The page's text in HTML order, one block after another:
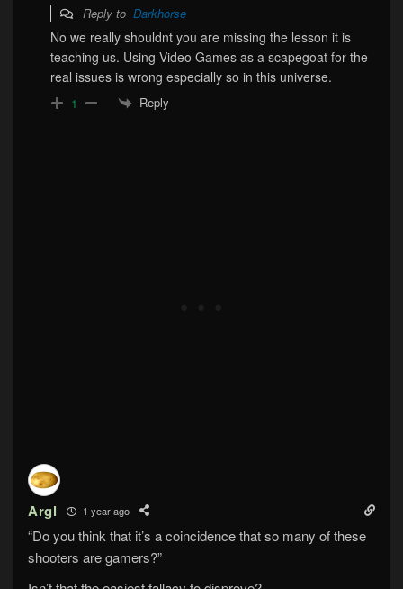
Reply to Darkhorse
No we really shouldnt you are missing the lesson it is
teaching us. Using Video Games as a scapegoat for the
real issues is wrong especially so in this universe.
1 Reply
Argl 1 year ago
“Do you think that it’s a coincidence that so many of these
shooters are gamers?”